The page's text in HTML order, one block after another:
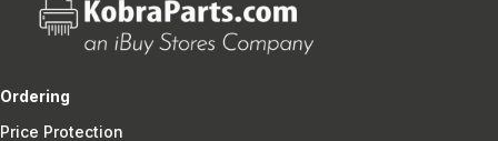
Ordering
Price Protection